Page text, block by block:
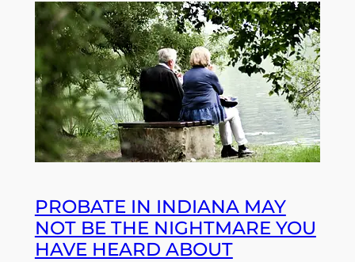
PROBATE IN INDIANA MAY
NOT BE THE NIGHTMARE YOU
HAVE HEARD ABOUT